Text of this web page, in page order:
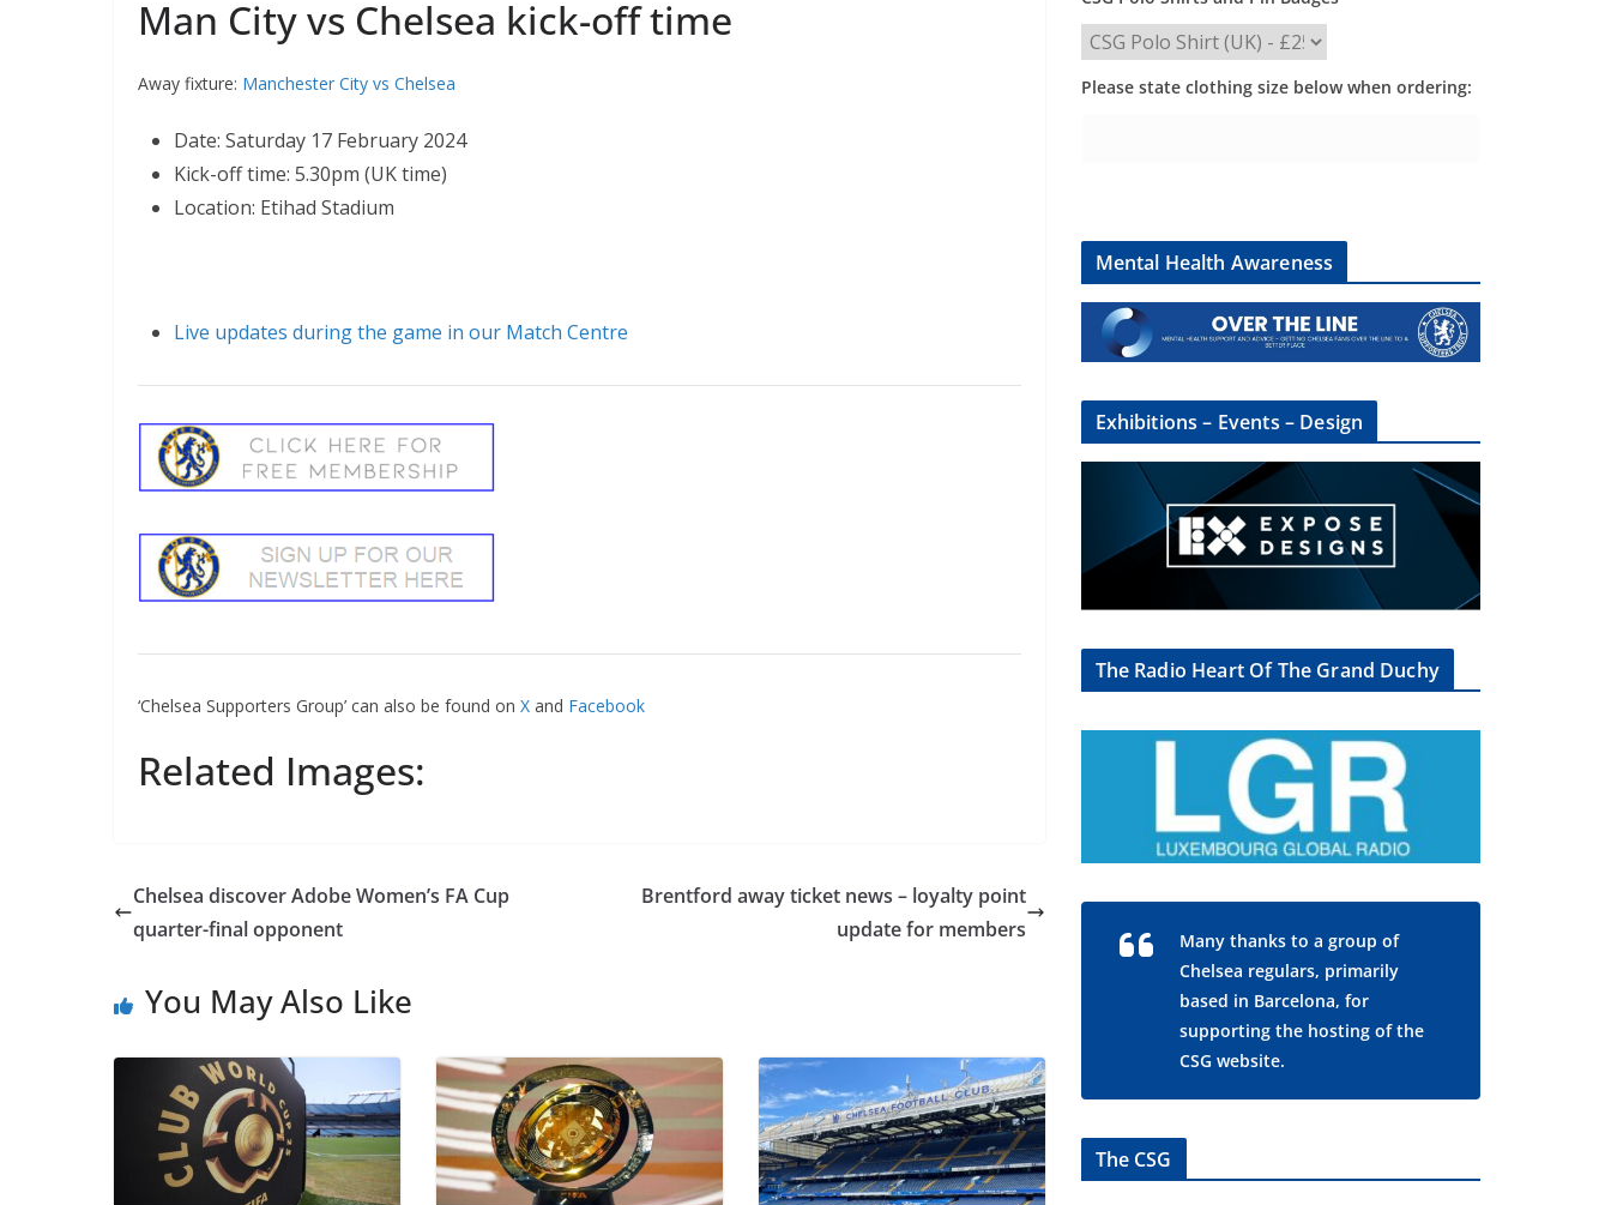
Man City vs Chelsea kick-off time
Away fixture: Manchester City vs Chelsea
Date: Saturday 17 February 2024
Kick-off time: 5.30pm (UK time)
Location: Etihad Stadium
Live updates during the game in our Match Centre
‘Chelsea Supporters Group’ can also be found on Xand Facebook
Related Images:
Chelsea discover Adobe Women’s FA Cup
quarter-final opponent
Brentford away ticket news – loyalty point
update for members
You May Also Like
Please state clothing size below when ordering:
Mental Health Awareness
Exhibitions – Events – Design
The Radio Heart Of The Grand Duchy
Many thanks to a group of
Chelsea regulars, primarily
based in Barcelona, for
supporting the hosting of the
CSG website.
The CSG